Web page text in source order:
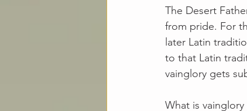
The Desert
from pride. For
later Latin
to that Latin
vainglory gets
What is